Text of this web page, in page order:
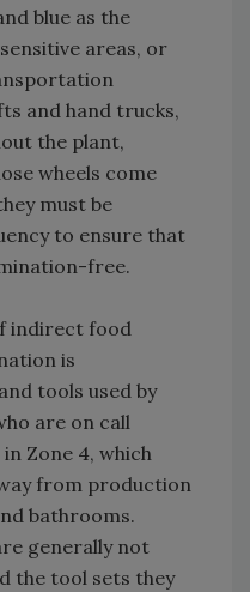
blue as the
areas, or
and hand trucks,
the plant,
wheels come
must be
to ensure that
free.
indirect food
is
tools used by
are on call
Zone 4, which
from production
bathrooms.
generally not
the tool sets they